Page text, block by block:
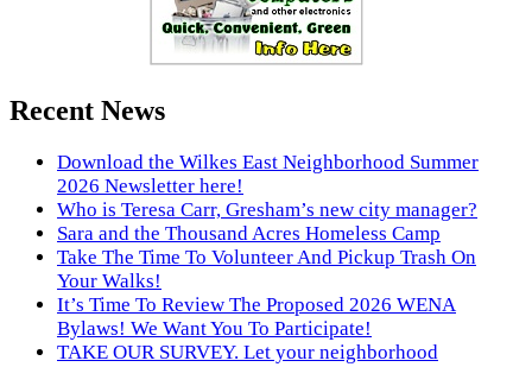
Recent News
Download the Wilkes East Neighborhood Summer
2026 Newsletter here!
Who is Teresa Carr, Gresham’s new city manager?
Sara and the Thousand Acres Homeless Camp
Take The Time To Volunteer And Pickup Trash On
Your Walks!
It’s Time To Review The Proposed 2026 WENA
Bylaws! We Want You To Participate!
TAKE OUR SURVEY. Let your neighborhood